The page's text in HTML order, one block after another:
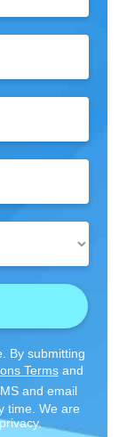
By submitting
Termsand
and email
time. We are